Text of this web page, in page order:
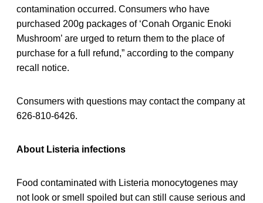
contamination occurred. Consumers who have
purchased 200g packages of ‘Conah Organic Enoki
Mushroom’ are urged to return them to the place of
purchase for a full refund,” according to the company
recall notice.
Consumers with questions may contact the company at
626-810-6426.
About Listeria infections
Food contaminated with Listeria monocytogenes may
not look or smell spoiled but can still cause serious and